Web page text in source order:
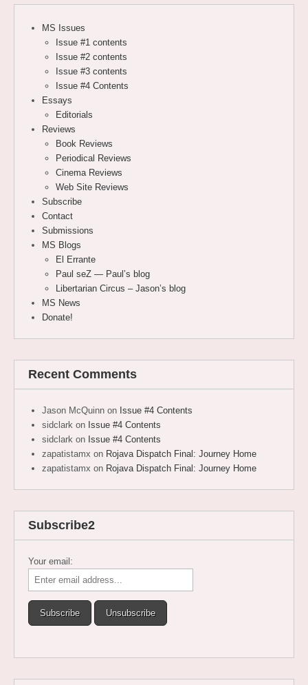
MS Issues
Issue #1 contents
Issue #2 contents
Issue #3 contents
Issue #4 Contents
Essays
Editorials
Reviews
Book Reviews
Periodical Reviews
Cinema Reviews
Web Site Reviews
Subscribe
Contact
Submissions
MS Blogs
El Errante
Paul seZ — Paul’s blog
Libertarian Circus – Jason’s blog
MS News
Donate!
Recent Comments
Jason McQuinn on Issue #4 Contents
sidclark on Issue #4 Contents
sidclark on Issue #4 Contents
zapatistamx on Rojava Dispatch Final: Journey Home
zapatistamx on Rojava Dispatch Final: Journey Home
Subscribe2
Your email: